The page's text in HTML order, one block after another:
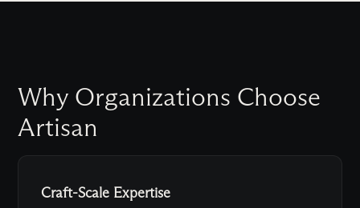
Why Organizations Choose
Artisan
Craft-Scale Expertise